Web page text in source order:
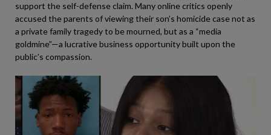
support the self-defense claim. Many online critics openly
accused the parents of viewing their son’s homicide case not as
a private family tragedy to be mourned, but as a “media
goldmine”—a lucrative business opportunity built upon the
public’s compassion.